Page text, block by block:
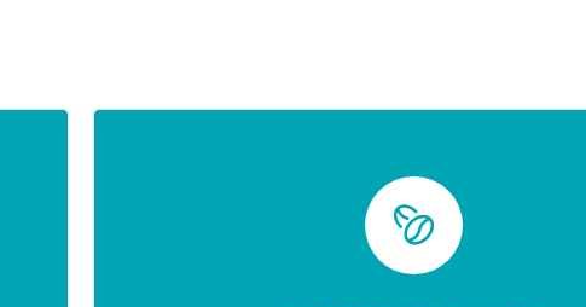
COFFEE GROUNDS
Only disguise medication—don’t